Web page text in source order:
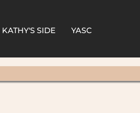
KATHY'S SIDE YASC